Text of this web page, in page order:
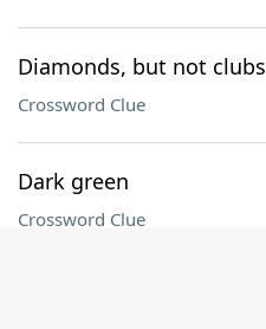
Diamonds, but not clubs
Crossword Clue
Dark green
Crossword Clue